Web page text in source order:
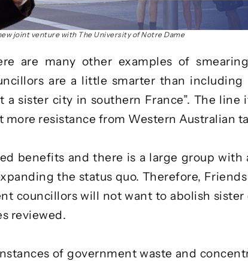
joint venture with The University of Notre Dame
are many other examples of
are a little smarter than including
a sister city in southern France”. The
more resistance from Western Australian
benefits and there is a large group with
the status quo. Therefore,
councillors will not want to abolish
reviewed.
of government waste and